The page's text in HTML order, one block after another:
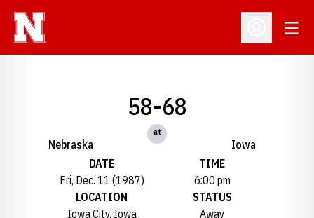
Open
Nebraska
58-68
at
Iowa
DATE
Fri, Dec. 11 (1987)
TIME
6:00 pm
LOCATION
Iowa City, Iowa
STATUS
Away